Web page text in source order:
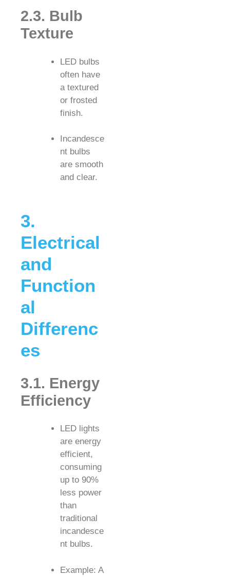
2.3. Bulb
Texture
LED bulbs
often have
a textured
or frosted
finish.
Incandesce
nt bulbs
are smooth
and clear.
3.
Electrical
and
Function
al
Differenc
es
3.1. Energy
Efficiency
LED lights
are energy
efficient,
consuming
up to 90%
less power
than
traditional
incandesce
nt bulbs.
Example: A